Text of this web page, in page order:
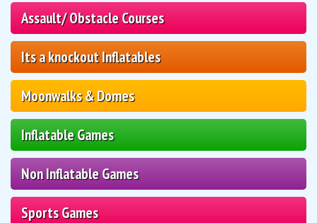
Assault/ Obstacle Courses
Its a knockout Inflatables
Moonwalks & Domes
Inflatable Games
Non Inflatable Games
Sports Games